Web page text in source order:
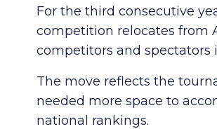
For the third consecutive
competition relocates from
competitors and spectators
The move reflects the
needed more space to
national rankings.